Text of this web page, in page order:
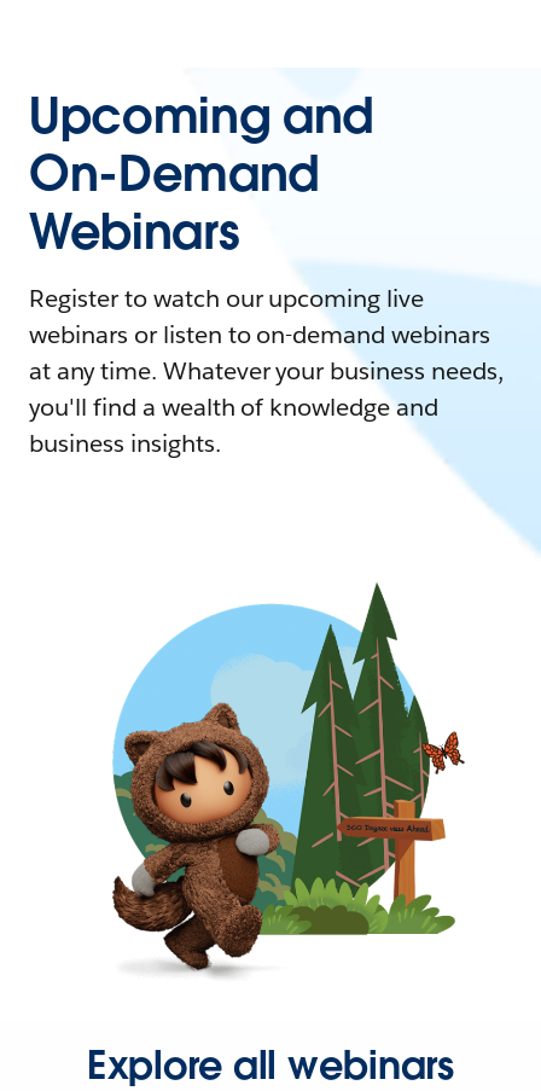
Upcoming and
On-Demand
Webinars
Register to watch our upcoming live
webinars or listen to on-demand webinars
at any time. Whatever your business needs,
you'll find a wealth of knowledge and
business insights.
Explore all webinars